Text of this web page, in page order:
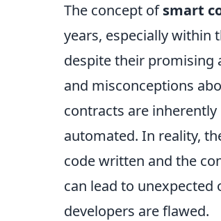
The concept ofsmart
years, especially within
despite their promising
and misconceptions
contracts are
automated. In reality,
code written and the
can lead to
developers are flawed.